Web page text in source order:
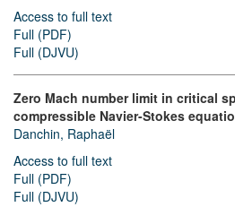
Access to full text
Full (PDF)
Full (DJVU)
Zero Mach number limit in critical
compressible Navier-Stokes
Danchin, Raphaël
Access to full text
Full (PDF)
Full (DJVU)